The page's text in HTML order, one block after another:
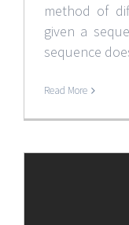
method of
given a
sequence
Read More